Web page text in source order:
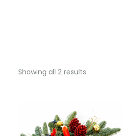
Showing all 2 results